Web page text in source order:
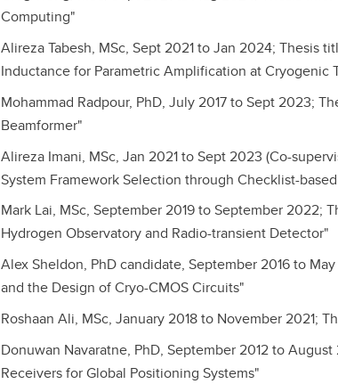
Computing"
Alireza Tabesh, MSc, Sept 2021 to Jan 2024; Thesis
Inductance for Parametric Amplification at Cryogenic
Mohammad Radpour, PhD, July 2017 to Sept 2023;
Beamformer"
Alireza Imani, MSc, Jan 2021 to Sept 2023 (Co-
System Framework Selection through Checklist-
Mark Lai, MSc, September 2019 to September 2022;
Hydrogen Observatory and Radio-transient Detector"
Alex Sheldon, PhD candidate, September 2016 to
and the Design of Cryo-CMOS Circuits"
Roshaan Ali, MSc, January 2018 to November 2021;
Donuwan Navaratne, PhD, September 2012 to
Receivers for Global Positioning Systems"